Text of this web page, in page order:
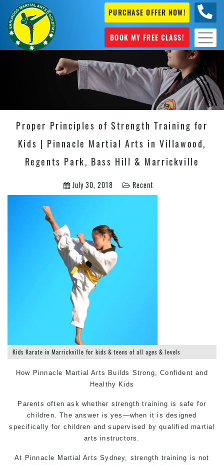
PURCHASE OFFER NOW!
BOOK MY FREE CLASS!
Proper Principles of Strength Training for
Kids | Pinnacle Martial Arts in Villawood,
Regents Park, Bass Hill & Marrickville
July 30, 2018 Recent
Kids Karate in Marrickville for kids & teens of all ages & levels
How Pinnacle Martial Arts Builds Strong, Confident and
Healthy Kids
Parents often ask whether strength training is safe for
children. The answer is yes—when it is designed
specifically for children and supervised by qualified martial
arts instructors.
At Pinnacle Martial Arts Sydney, strength training is not